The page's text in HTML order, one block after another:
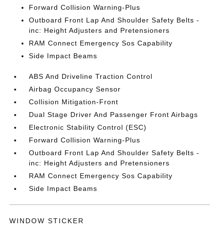
Forward Collision Warning-Plus
Outboard Front Lap And Shoulder Safety Belts -
inc: Height Adjusters and Pretensioners
RAM Connect Emergency Sos Capability
Side Impact Beams
ABS And Driveline Traction Control
Airbag Occupancy Sensor
Collision Mitigation-Front
Dual Stage Driver And Passenger Front Airbags
Electronic Stability Control (ESC)
Forward Collision Warning-Plus
Outboard Front Lap And Shoulder Safety Belts -
inc: Height Adjusters and Pretensioners
RAM Connect Emergency Sos Capability
Side Impact Beams
WINDOW STICKER